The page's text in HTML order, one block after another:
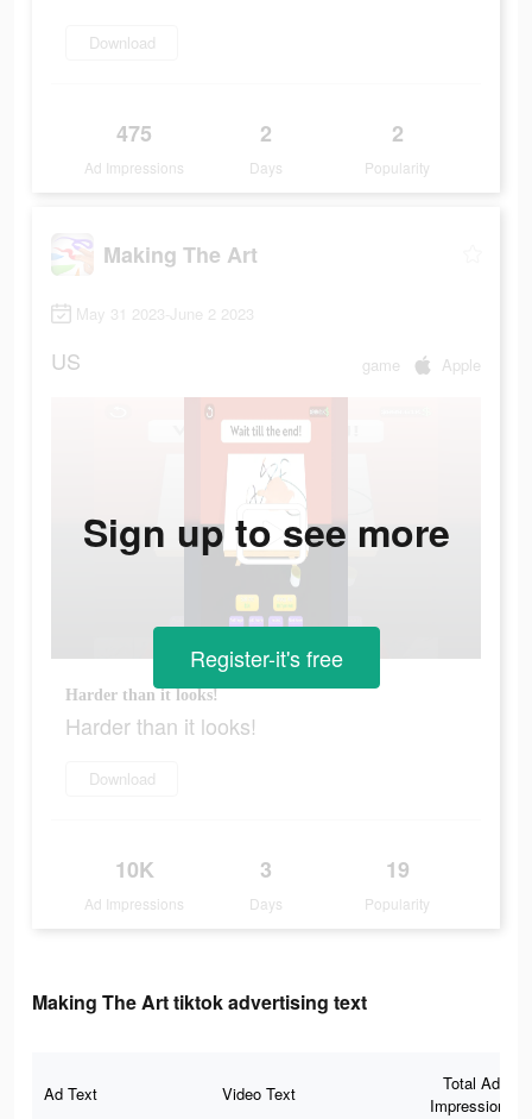
Download
475
Ad Impressions
2
Days
2
Popularity
Making The Art
May 31 2023-June 2 2023
US game Apple
Harder than it looks!
Harder than it looks!
Download
10K
Ad Impressions
3
Days
19
Popularity
Sign up to see more
Register-it's free
Making The Art tiktok advertising text
Ad Text Video Text
Total Ad
Impressions